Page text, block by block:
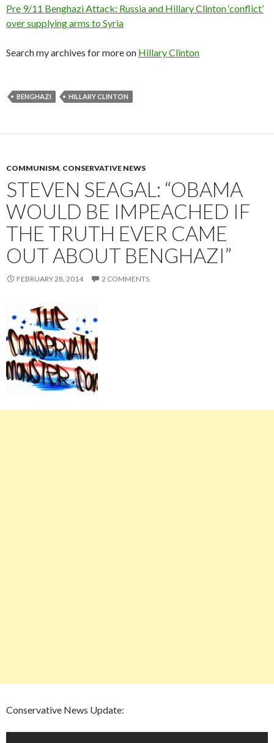
Pre 9/11 Benghazi Attack: Russia and Hillary Clinton ‘conflict’
over supplying arms to Syria
Search my archives for more on Hillary Clinton
BENGHAZI HILLARY CLINTON
COMMUNISM, CONSERVATIVE NEWS
STEVEN SEAGAL: “OBAMA
WOULD BE IMPEACHED IF
THE TRUTH EVER CAME
OUT ABOUT BENGHAZI”
FEBRUARY 28, 2014 2 COMMENTS
Conservative News Update: